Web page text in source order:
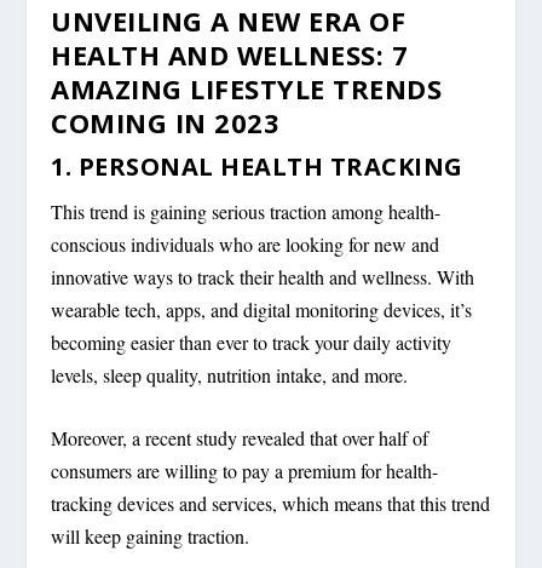
UNVEILING A NEW ERA OF
HEALTH AND WELLNESS: 7
AMAZING LIFESTYLE TRENDS
COMING IN 2023
1. PERSONAL HEALTH TRACKING
This trend is gaining serious traction among health-
conscious individuals who are looking for new and
innovative ways to track their health and wellness. With
wearable tech, apps, and digital monitoring devices, it’s
becoming easier than ever to track your daily activity
levels, sleep quality, nutrition intake, and more.
Moreover, a recent study revealed that over half of
consumers are willing to pay a premium for health-
tracking devices and services, which means that this trend
will keep gaining traction.